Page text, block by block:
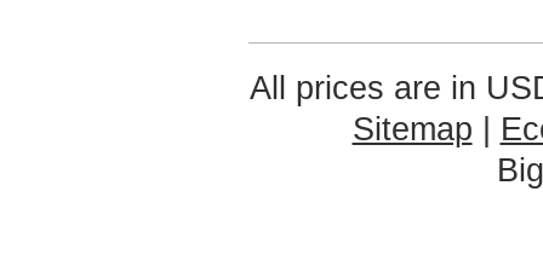
All prices are in
Sitemap